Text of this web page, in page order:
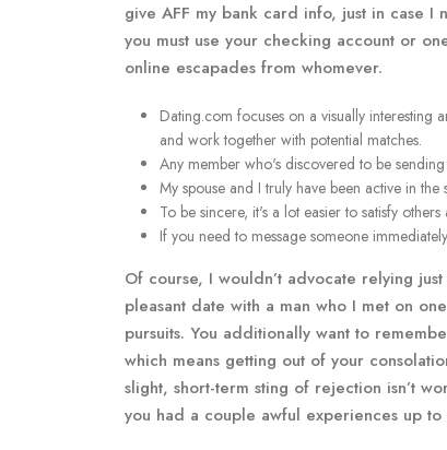
give AFF my bank card info, just in case
you must use your checking account or
online escapades from whomever.
Dating.com focuses on a visually
and work together with potential matches.
Any member who's discovered to be
My spouse and I truly have been active in
To be sincere, it's a lot easier to satisfy
If you need to message someone
Of course, I wouldn’t advocate relying
pleasant date with a man who I met on
pursuits. You additionally want to
which means getting out of your
slight, short-term sting of rejection isn’t
you had a couple awful experiences up to